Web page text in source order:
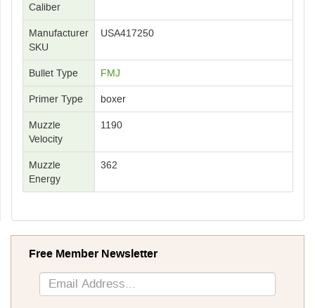
Caliber
Manufacturer
SKU
USA417250
Bullet Type FMJ
Primer Type boxer
Muzzle
Velocity
1190
Muzzle
Energy
362
Free Member Newsletter
Sign
Up